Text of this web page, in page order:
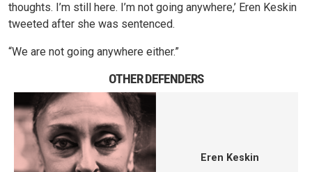
thoughts. I’m still here. I’m not going anywhere,’ Eren Keskin
tweeted after she was sentenced.
“We are not going anywhere either.”
OTHER DEFENDERS
Eren Keskin